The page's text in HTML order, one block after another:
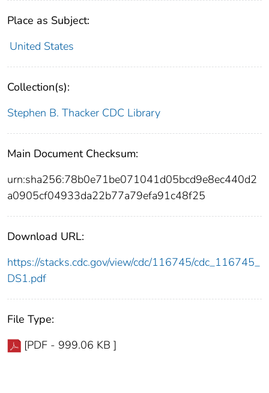
Place as Subject:
United States
Collection(s):
Stephen B. Thacker CDC Library
Main Document Checksum:
urn:sha256:78b0e71be071041d05bcd9e8ec440d2
a0905cf04933da22b77a79efa91c48f25
Download URL:
https://stacks.cdc.gov/view/cdc/116745/cdc_116745_
DS1.pdf
File Type:
[PDF - 999.06 KB ]